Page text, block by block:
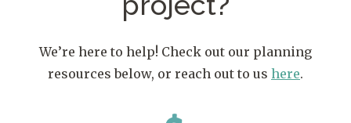
We’re here to help! Check out our planning
resources below, or reach out to us here.